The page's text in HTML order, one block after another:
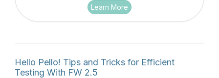
Learn More
Hello Pello! Tips and Tricks for Efficient
Testing With FW 2.5